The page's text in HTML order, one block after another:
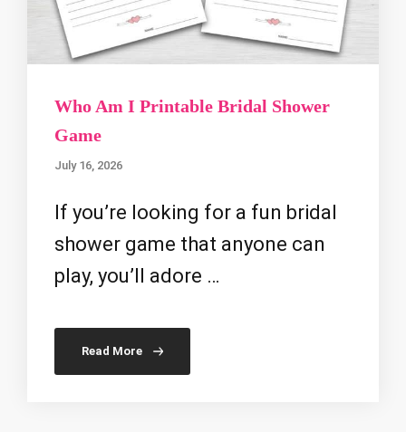
Who Am I Printable Bridal Shower
Game
July 16, 2026
If you’re looking for a fun bridal
shower game that anyone can
play, you’ll adore …
Read More